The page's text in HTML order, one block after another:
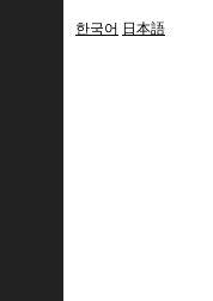
한국어 日本語